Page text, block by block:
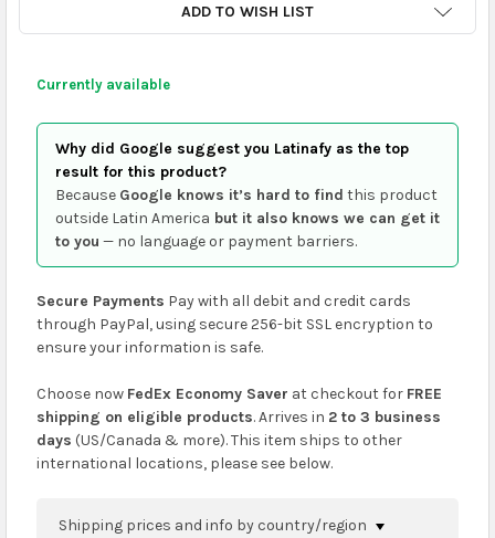
ADD TO WISH LIST
Currently available
Why did Google suggest you Latinafy as the top
result for this product?
Because Google knows it’s hard to find this product
outside Latin America but it also knows we can get it
to you — no language or payment barriers.
Secure Payments Pay with all debit and credit cards
through PayPal, using secure 256-bit SSL encryption to
ensure your information is safe.
Choose now FedEx Economy Saver at checkout for FREE
shipping on eligible products. Arrives in 2 to 3 business
days (US/Canada & more). This item ships to other
international locations, please see below.
Shipping prices and info by country/region